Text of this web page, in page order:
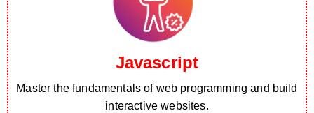
Javascript
Master the fundamentals of web programming and build
interactive websites.